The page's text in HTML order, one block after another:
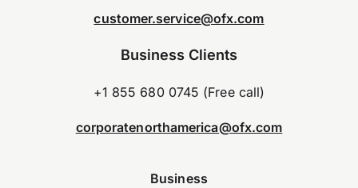
customer.service@ofx.com
Business Clients
+1 855 680 0745 (Free call)
corporatenorthamerica@ofx.com
Business